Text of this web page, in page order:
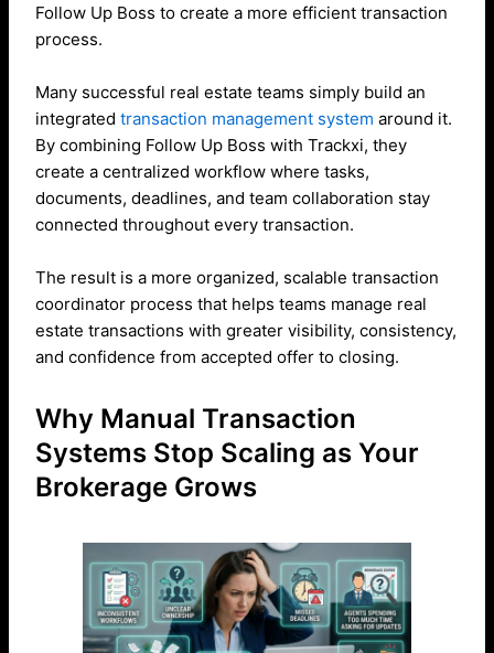
Follow Up Boss to create a more efficient transaction
process.
Many successful real estate teams simply build an
integratedtransaction management system around it.
By combining Follow Up Boss with Trackxi, they
create a centralized workflow where tasks,
documents, deadlines, and team collaboration stay
connected throughout every transaction.
The result is a more organized, scalable transaction
coordinator process that helps teams manage real
estate transactions with greater visibility, consistency,
and confidence from accepted offer to closing.
Why Manual Transaction
Systems Stop Scaling as Your
Brokerage Grows